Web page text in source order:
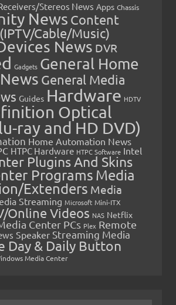
Stereos News Apps Chassis
News Content
Cable/Music)
News DVR
Gadgets General Home
General Media
Guides Hardware HDTV
Optical
ray and HD DVD)
Home Automation News
HTPC Hardware HTPC Software Intel
Plugins And Skins
Programs Media
Extenders Media
Streaming Microsoft Mini-ITX
Online Videos NAS Netflix
Center PCs Plex Remote
Speaker Streaming Media
Day & Daily Button
Media Center